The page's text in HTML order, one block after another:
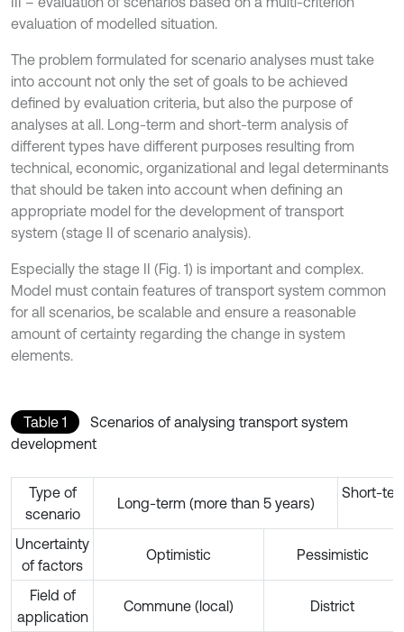
evaluation of modelled situation.
The problem formulated for scenario analyses must take
into account not only the set of goals to be achieved
defined by evaluation criteria, but also the purpose of
analyses at all. Long-term and short-term analysis of
different types have different purposes resulting from
technical, economic, organizational and legal determinants
that should be taken into account when defining an
appropriate model for the development of transport
system (stage II of scenario analysis).
Especially the stage II (Fig. 1) is important and complex.
Model must contain features of transport system common
for all scenarios, be scalable and ensure a reasonable
amount of certainty regarding the change in system
elements.
Table 1
Scenarios of analysing transport system
development
Type of
scenario
Long-term (more than 5 years)
Short-
Uncertainty
of factors
Optimistic Pessimistic
Field of
application
Commune (local) District